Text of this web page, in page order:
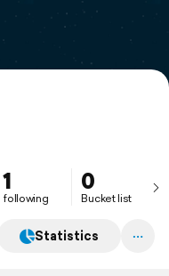
1
following
0
Bucket list
Statistics